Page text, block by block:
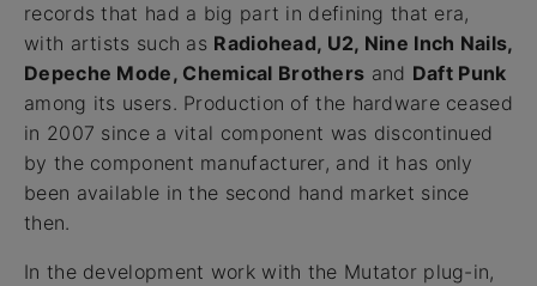
records that had a big part in defining that era,
with artists such as Radiohead, U2, Nine Inch Nails,
Depeche Mode, Chemical Brothers and Daft Punk
among its users. Production of the hardware ceased
in 2007 since a vital component was discontinued
by the component manufacturer, and it has only
been available in the second hand market since
then.
In the development work with the Mutator plug-in,